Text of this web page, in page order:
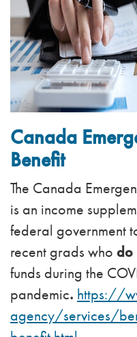
Canada
Benefit
The Canada
is an income
federal government
recent grads who do
funds during the
pandemic. https://
agency/services/